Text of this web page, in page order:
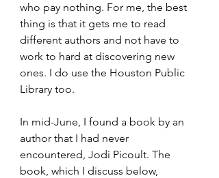
who pay nothing. For me, the best
thing is that it gets me to read
different authors and not have to
work to hard at discovering new
ones. I do use the Houston Public
Library too.
In mid-June, I found a book by an
author that I had never
encountered, Jodi Picoult. The
book, which I discuss below,